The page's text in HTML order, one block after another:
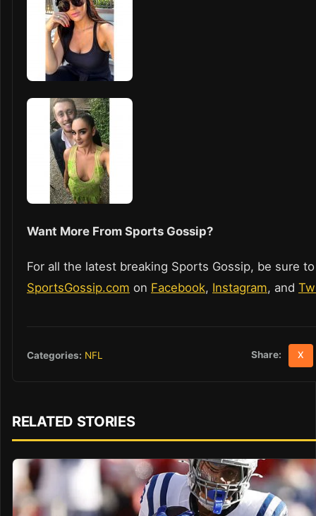
Want More From Sports Gossip?
For all the latest breaking Sports Gossip, be sure
SportsGossip.com on Facebook, Instagram, and
Categories: NFL Share: X
RELATED STORIES